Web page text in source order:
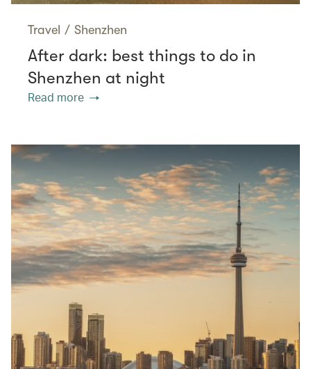
Travel / Shenzhen
After dark: best things to do in
Shenzhen at night
Read more